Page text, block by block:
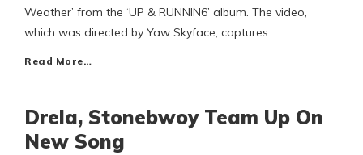
Weather’ from the ‘UP & RUNNIN6’ album. The video,
which was directed by Yaw Skyface, captures
Read More…
Drela, Stonebwoy Team Up On
New Song